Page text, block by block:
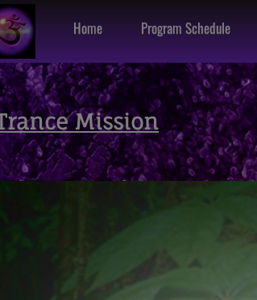
Home Program Schedule
Mission